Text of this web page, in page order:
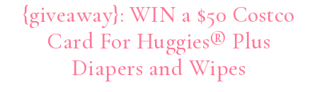
{giveaway}: WIN a $50 Costco
Card For Huggies® Plus
Diapers and Wipes